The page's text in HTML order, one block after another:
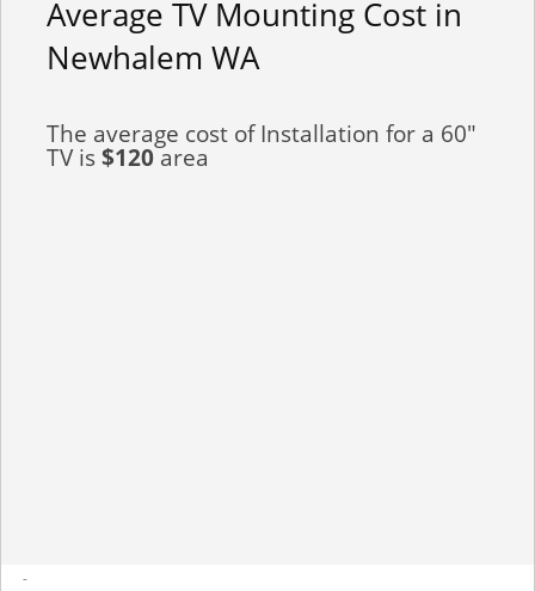
Average TV Mounting Cost in
Newhalem WA
The average cost of Installation for a 60"
TV is$120area
-